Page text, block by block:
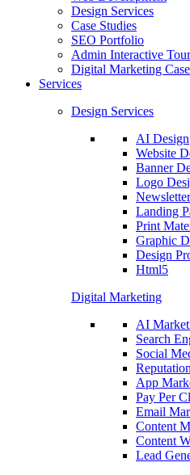
Design Services
Case Studies
SEO Portfolio
Admin Interactive Tour
Digital Marketing
Services
Design Services
AI Design
Website
Banner
Logo
Landing
Print
Graphic
Design
Html5
Digital Marketing
AI
Search
Social
App
Pay Per
Email
Content
Content
Lead